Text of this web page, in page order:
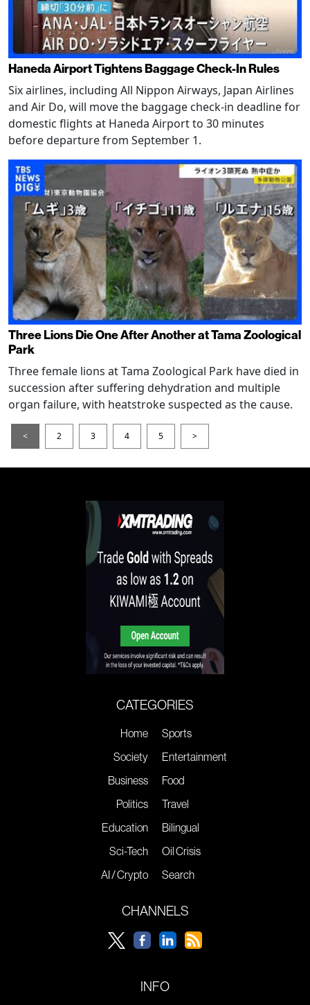
Haneda Airport Tightens Baggage Check-In Rules
Six airlines, including All Nippon Airways, Japan Airlines
and Air Do, will move the baggage check-in deadline for
domestic flights at Haneda Airport to 30 minutes
before departure from September 1.
Three Lions Die One After Another at Tama Zoological
Park
Three female lions at Tama Zoological Park have died in
succession after suffering dehydration and multiple
organ failure, with heatstroke suspected as the cause.
< 2 3 4 5 >
CATEGORIES
Home
Society
Business
Politics
Education
Sci-Tech
AI / Crypto
Sports
Entertainment
Food
Travel
Bilingual
Oil Crisis
Search
CHANNELS
INFO